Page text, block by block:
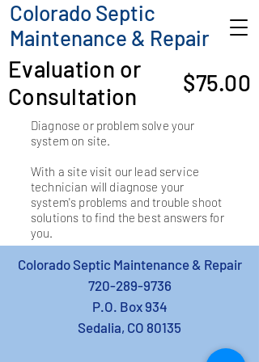
Colorado Septic
Maintenance & Repair
Evaluation or
Consultation
$75.00
Diagnose or problem solve your
system on site.
With a site visit our lead service
technician will diagnose your
system's problems and trouble shoot
solutions to find the best answers for
you.
Colorado Septic Maintenance & Repair
720-289-9736
P.O. Box 934
Sedalia, CO 80135